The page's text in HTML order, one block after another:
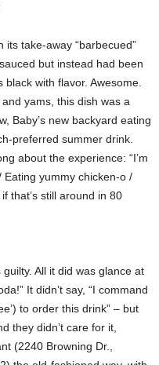
its take-away “barbecued”
but instead had been
with flavor. Awesome.
yams, this dish was a
Baby’s new backyard eating
preferred summer drink.
about the experience: “I’m
yummy chicken-o /
that’s still around in 80
All it did was glance at
It didn’t say, “I command
to order this drink” – but
they didn’t care for it,
(2240 Browning Dr.,